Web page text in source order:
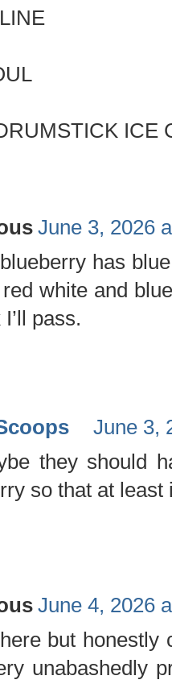
ICE
June 3, 2026
has
white and
pass.
June 3,
they should
so that at
June 4, 2026
but honestly
unabashedly